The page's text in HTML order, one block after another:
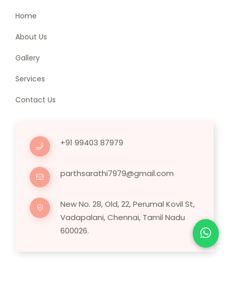
Home
About Us
Gallery
Services
Contact Us
+91 99403 87979
parthsarathi7979@gmail.com
New No. 28, Old, 22, Perumal Kovil St,
Vadapalani, Chennai, Tamil Nadu
600026.